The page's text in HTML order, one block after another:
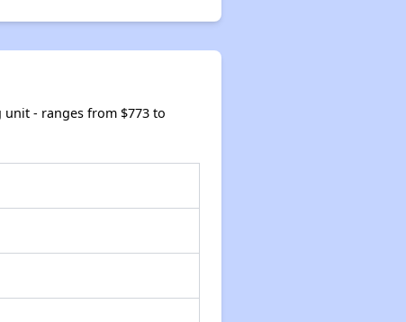
unit - ranges from $773 to